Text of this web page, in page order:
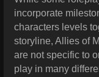
incorporate
characters levels
storyline, Allies of
are not specific to
play in many